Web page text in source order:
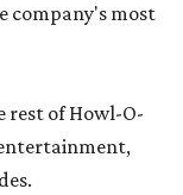
company's most
rest of Howl-O-
entertainment,